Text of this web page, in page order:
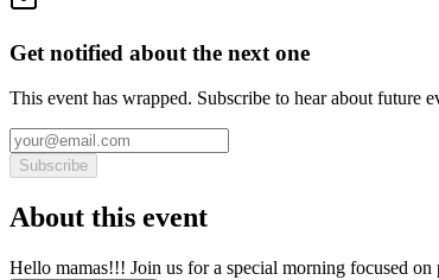
Get notified about the next one
This event has wrapped. Subscribe to hear about future
Subscribe
About this event
Hello mamas!!! Join us for a special morning focused